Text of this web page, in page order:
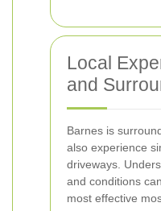
Local
and
Barnes is
also experience
driveways.
and conditions
most effective